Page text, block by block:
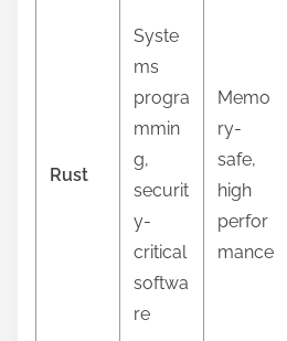
Rust
Syste
ms
progra
mmin
g,
securit
y-
critical
softwa
re
Memo
ry-
safe,
high
perfor
mance